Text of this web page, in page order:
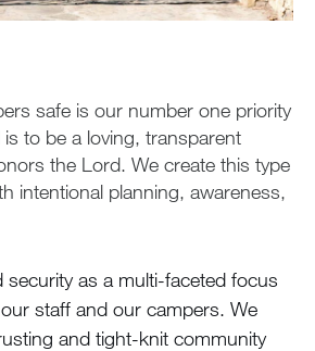
safe is our number one priority
to be a loving, transparent
the Lord. We create this type
intentional planning, awareness,
security as a multi-faceted focus
staff and our campers. We
and tight-knit community